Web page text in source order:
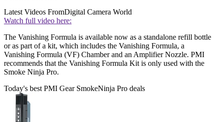
Latest Videos FromDigital Camera World
Watch full video here:
The Vanishing Formula is available now as a standalone refill bottle
or as part of a kit, which includes the Vanishing Formula, a
Vanishing Formula (VF) Chamber and an Amplifier Nozzle. PMI
recommends that the Vanishing Formula Kit is only used with the
Smoke Ninja Pro.
Today's best PMI Gear SmokeNinja Pro deals